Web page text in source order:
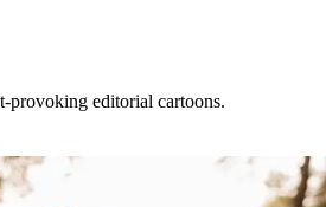
provoking editorial cartoons.